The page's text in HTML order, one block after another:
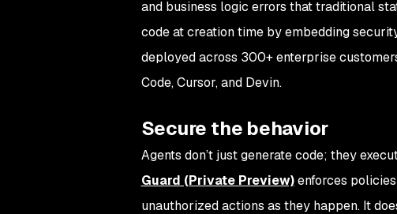
and business logic errors that traditional
code at creation time by embedding
deployed across 300+ enterprise
Code, Cursor, and Devin.
Secure the behavior
Agents don’t just generate code; they
Guard (Private Preview)enforces
unauthorized actions as they happen. It